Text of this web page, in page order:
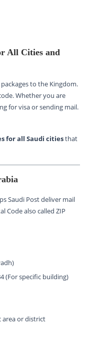
All Cities and
to the Kingdom.
Whether you are
for visa or sending mail.
for all Saudi citiesthat
Saudi Post deliver mail
Code also called ZIP
(For specific building)
area or district